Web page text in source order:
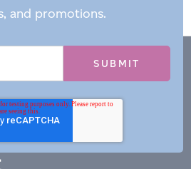
and promotions.